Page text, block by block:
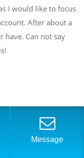
I would like to focus
After about a
have. Can not say
years now and she
Boston Qualifier,
Message